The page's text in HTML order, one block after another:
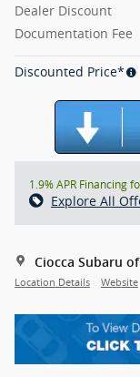
Dealer Discount
Documentation Fee
Discounted Price*
1.9% APR Financing
Explore All
Ciocca Subaru
Location Details Website